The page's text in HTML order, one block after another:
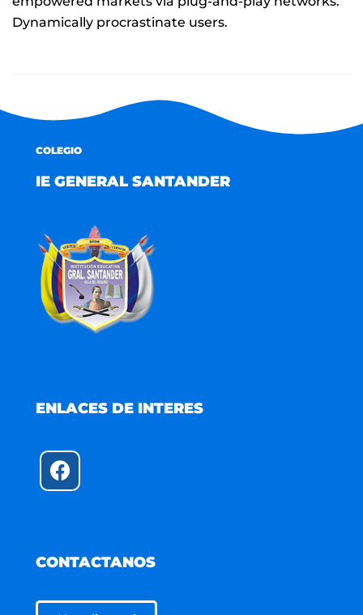
Dynamically procrastinate users.
COLEGIO
IE GENERAL SANTANDER
ENLACES DE INTERES
CONTACTANOS